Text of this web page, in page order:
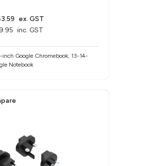
inc. GST
ex. GST
inch Google Chromebook, 13-14-
Notebook